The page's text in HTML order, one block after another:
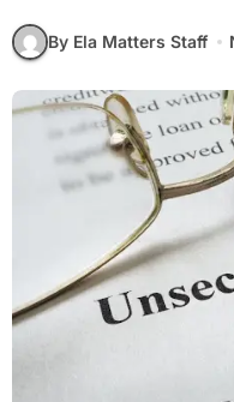
By Ela Matters Staff